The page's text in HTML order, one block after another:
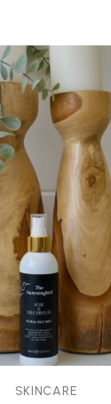
SKINCARE